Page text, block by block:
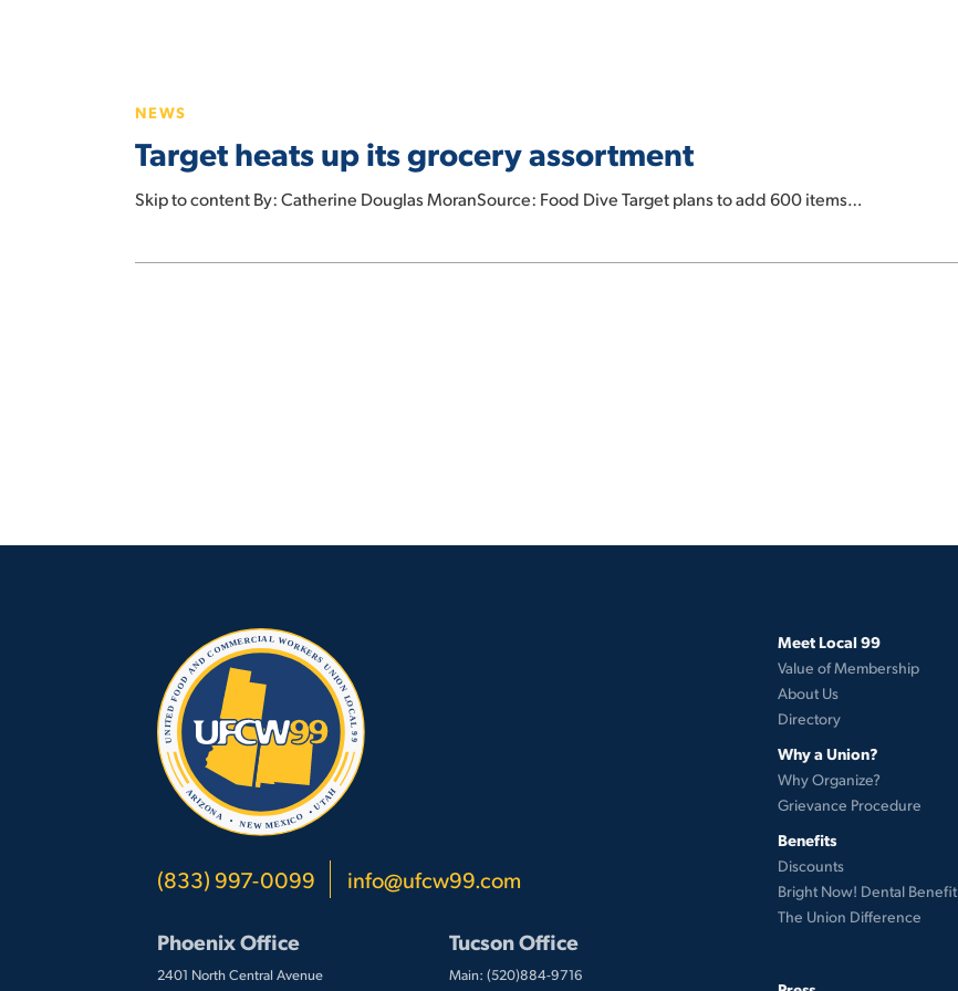
up
its
grocery
assortment
NEWS
Target heats up its grocery assortment
Skip to content By: Catherine Douglas MoranSource: Food Dive Target plans to add 600 items…
(833) 997-0099 info@ufcw99.com
Phoenix Office
2401 North Central Avenue
Tucson Office
Main: (520)884-9716
Meet Local 99
Value of Membership
About Us
Directory
Why a Union?
Why Organize?
Grievance Procedure
Benefits
Discounts
Bright Now! Dental Benefit
The Union Difference